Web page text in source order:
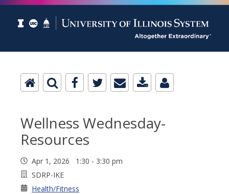
Wellness Wednesday-
Resources
Apr 1, 2026 1:30 - 3:30 pm
SDRP-IKE
Health/Fitness